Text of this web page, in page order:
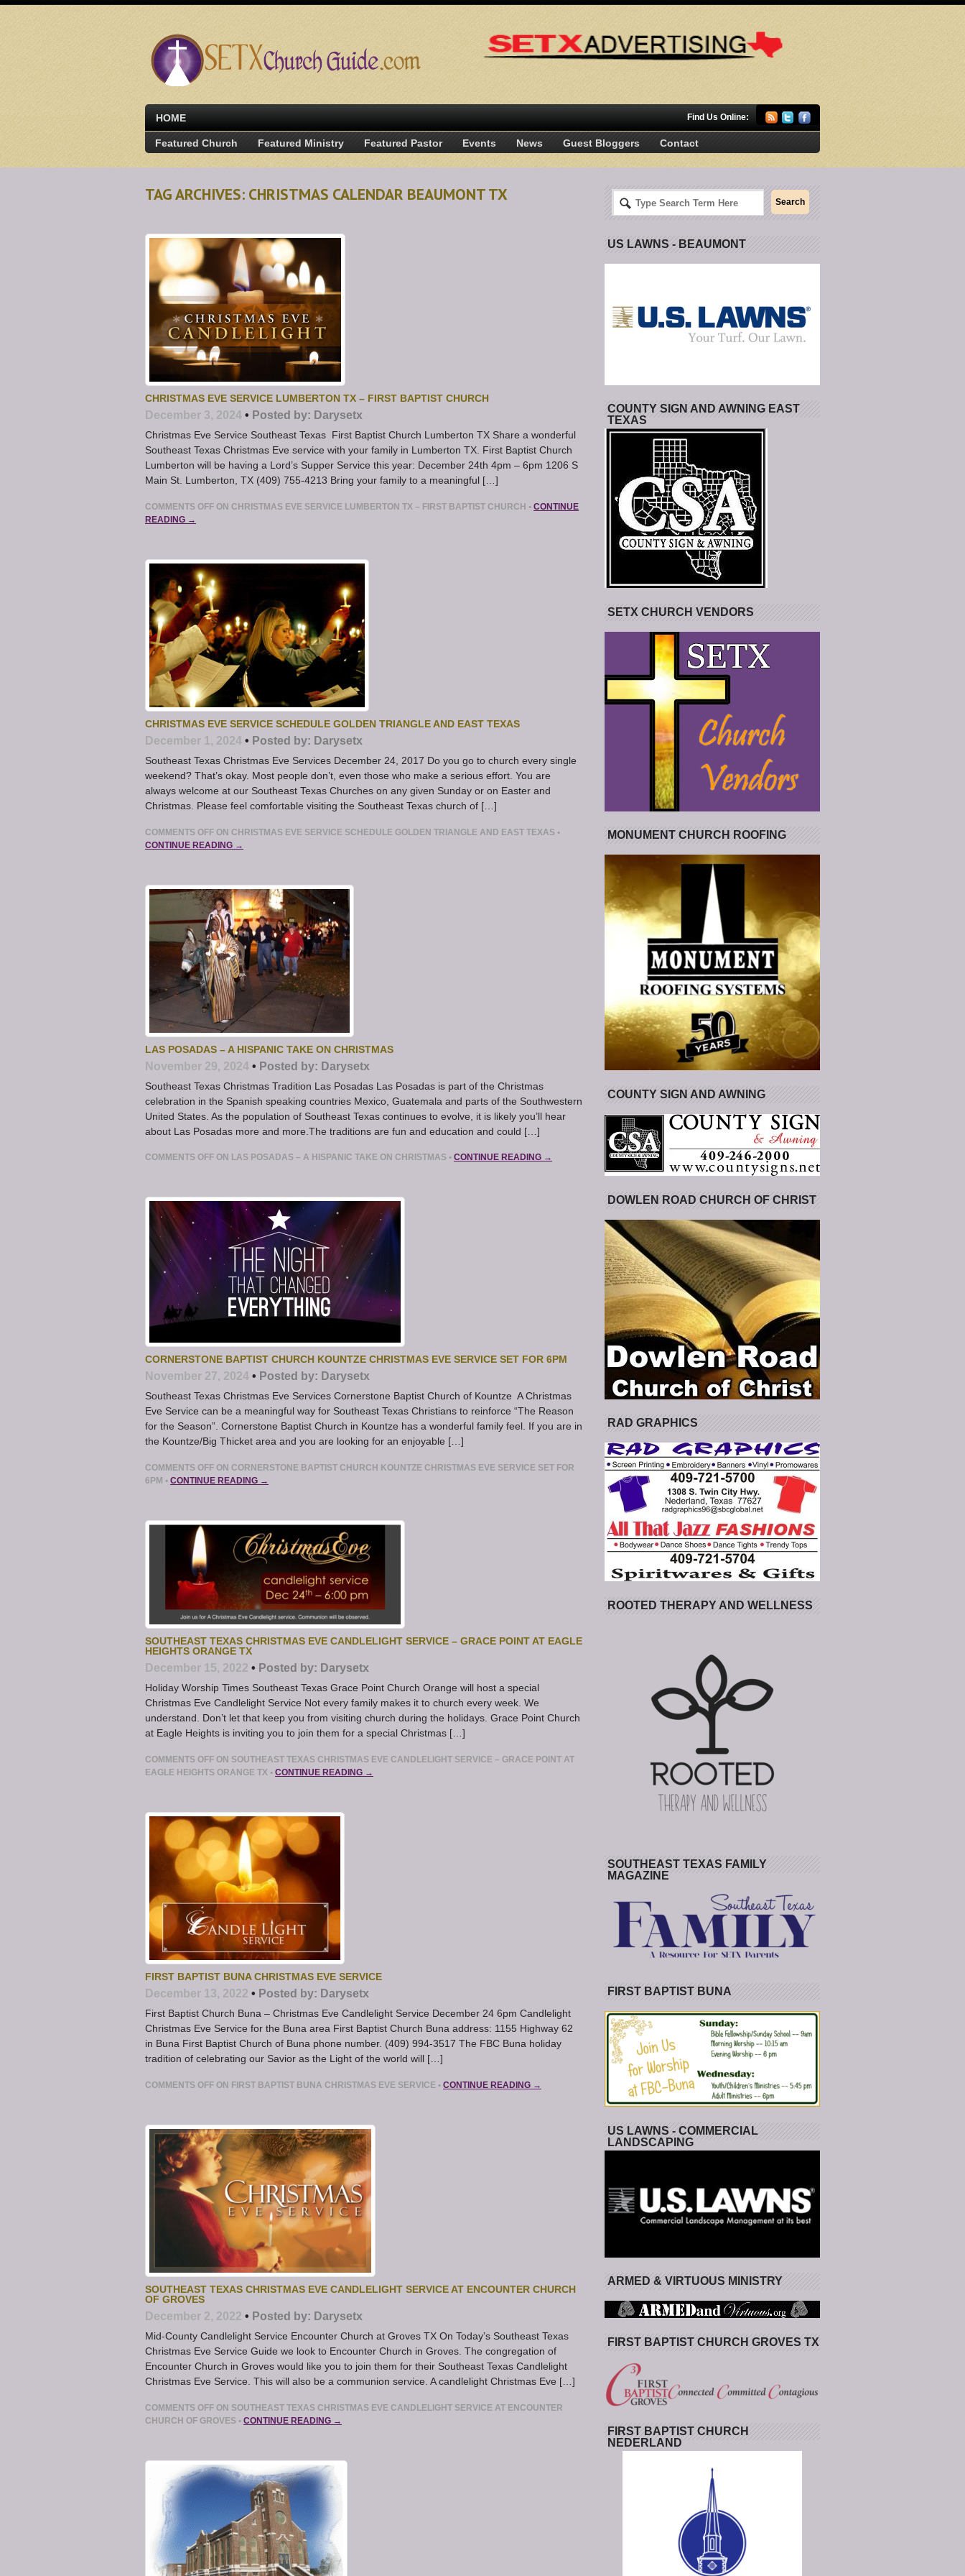
HOME Find Us Online:
Featured Church Featured Ministry Featured Pastor Events News Guest Bloggers Contact
TAG ARCHIVES: CHRISTMAS CALENDAR BEAUMONT TX
CHRISTMAS EVE SERVICE LUMBERTON TX – FIRST BAPTIST CHURCH
December 3, 2024 • Posted by: Darysetx
Christmas Eve Service Southeast Texas First Baptist Church Lumberton TX Share a wonderful
Southeast Texas Christmas Eve service with your family in Lumberton TX. First Baptist Church
Lumberton will be having a Lord’s Supper Service this year: December 24th 4pm – 6pm 1206 S
Main St. Lumberton, TX (409) 755-4213 Bring your family to a meaningful […]
COMMENTS OFF ON CHRISTMAS EVE SERVICE LUMBERTON TX – FIRST BAPTIST CHURCH • CONTINUE
READING →
CHRISTMAS EVE SERVICE SCHEDULE GOLDEN TRIANGLE AND EAST TEXAS
December 1, 2024 • Posted by: Darysetx
Southeast Texas Christmas Eve Services December 24, 2017 Do you go to church every single
weekend? That’s okay. Most people don’t, even those who make a serious effort. You are
always welcome at our Southeast Texas Churches on any given Sunday or on Easter and
Christmas. Please feel comfortable visiting the Southeast Texas church of […]
COMMENTS OFF ON CHRISTMAS EVE SERVICE SCHEDULE GOLDEN TRIANGLE AND EAST TEXAS •
CONTINUE READING →
LAS POSADAS – A HISPANIC TAKE ON CHRISTMAS
November 29, 2024 • Posted by: Darysetx
Southeast Texas Christmas Tradition Las Posadas Las Posadas is part of the Christmas
celebration in the Spanish speaking countries Mexico, Guatemala and parts of the Southwestern
United States. As the population of Southeast Texas continues to evolve, it is likely you’ll hear
about Las Posadas more and more.The traditions are fun and education and could […]
COMMENTS OFF ON LAS POSADAS – A HISPANIC TAKE ON CHRISTMAS • CONTINUE READING →
CORNERSTONE BAPTIST CHURCH KOUNTZE CHRISTMAS EVE SERVICE SET FOR 6PM
November 27, 2024 • Posted by: Darysetx
Southeast Texas Christmas Eve Services Cornerstone Baptist Church of Kountze A Christmas
Eve Service can be a meaningful way for Southeast Texas Christians to reinforce “The Reason
for the Season”. Cornerstone Baptist Church in Kountze has a wonderful family feel. If you are in
the Kountze/Big Thicket area and you are looking for an enjoyable […]
COMMENTS OFF ON CORNERSTONE BAPTIST CHURCH KOUNTZE CHRISTMAS EVE SERVICE SET FOR
6PM • CONTINUE READING →
SOUTHEAST TEXAS CHRISTMAS EVE CANDLELIGHT SERVICE – GRACE POINT AT EAGLE
HEIGHTS ORANGE TX
December 15, 2022 • Posted by: Darysetx
Holiday Worship Times Southeast Texas Grace Point Church Orange will host a special
Christmas Eve Candlelight Service Not every family makes it to church every week. We
understand. Don’t let that keep you from visiting church during the holidays. Grace Point Church
at Eagle Heights is inviting you to join them for a special Christmas […]
COMMENTS OFF ON SOUTHEAST TEXAS CHRISTMAS EVE CANDLELIGHT SERVICE – GRACE POINT AT
EAGLE HEIGHTS ORANGE TX • CONTINUE READING →
FIRST BAPTIST BUNA CHRISTMAS EVE SERVICE
December 13, 2022 • Posted by: Darysetx
First Baptist Church Buna – Christmas Eve Candlelight Service December 24 6pm Candlelight
Christmas Eve Service for the Buna area First Baptist Church Buna address: 1155 Highway 62
in Buna First Baptist Church of Buna phone number. (409) 994-3517 The FBC Buna holiday
tradition of celebrating our Savior as the Light of the world will […]
COMMENTS OFF ON FIRST BAPTIST BUNA CHRISTMAS EVE SERVICE • CONTINUE READING →
SOUTHEAST TEXAS CHRISTMAS EVE CANDLELIGHT SERVICE AT ENCOUNTER CHURCH
OF GROVES
December 2, 2022 • Posted by: Darysetx
Mid-County Candlelight Service Encounter Church at Groves TX On Today’s Southeast Texas
Christmas Eve Service Guide we look to Encounter Church in Groves. The congregation of
Encounter Church in Groves would like you to join them for their Southeast Texas Candlelight
Christmas Eve Service. This will also be a communion service. A candlelight Christmas Eve […]
COMMENTS OFF ON SOUTHEAST TEXAS CHRISTMAS EVE CANDLELIGHT SERVICE AT ENCOUNTER
CHURCH OF GROVES • CONTINUE READING →
US LAWNS - BEAUMONT
COUNTY SIGN AND AWNING EAST
TEXAS
SETX CHURCH VENDORS
MONUMENT CHURCH ROOFING
COUNTY SIGN AND AWNING
DOWLEN ROAD CHURCH OF CHRIST
RAD GRAPHICS
ROOTED THERAPY AND WELLNESS
SOUTHEAST TEXAS FAMILY
MAGAZINE
FIRST BAPTIST BUNA
US LAWNS - COMMERCIAL
LANDSCAPING
ARMED & VIRTUOUS MINISTRY
FIRST BAPTIST CHURCH GROVES TX
FIRST BAPTIST CHURCH
NEDERLAND